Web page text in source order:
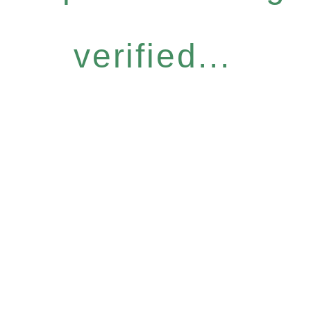
verified...